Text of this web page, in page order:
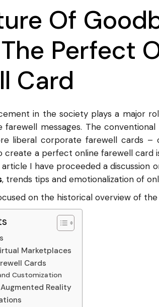
Of
Perfect
Card
in the society plays a major
farewell messages. The
liberal corporate farewell cards –
create a perfect online farewell card
I have proceeded a discussion
, trends tips and emotionalization of
on the historical overview of
Marketplaces
Cards
Customization
Reality